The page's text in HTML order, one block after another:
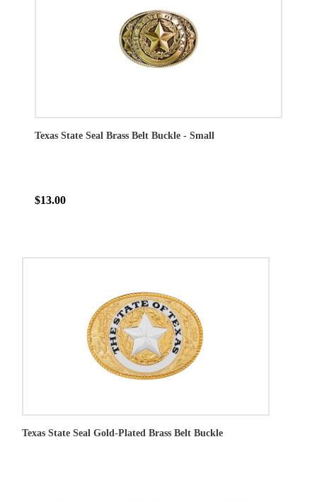
Texas State Seal Brass Belt Buckle - Small
$13.00
Texas State Seal Gold-Plated Brass Belt Buckle